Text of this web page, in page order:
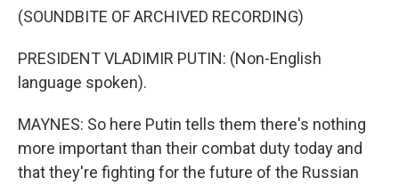
(SOUNDBITE OF ARCHIVED RECORDING)
PRESIDENT VLADIMIR PUTIN: (Non-English
language spoken).
MAYNES: So here Putin tells them there's nothing
more important than their combat duty today and
that they're fighting for the future of the Russian